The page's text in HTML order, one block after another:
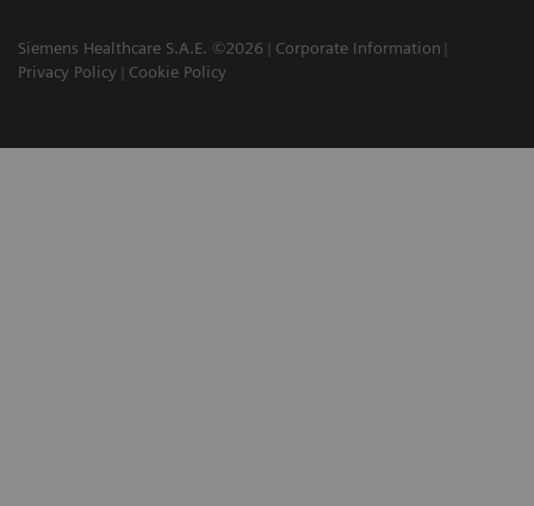
Siemens Healthcare S.A.E. ©2026
Corporate Information
Privacy Policy
Cookie Policy